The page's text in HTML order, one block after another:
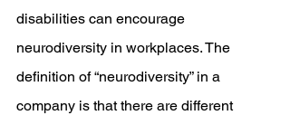
disabilities can encourage
neurodiversity in workplaces. The
definition of “neurodiversity” in a
company is that there are different